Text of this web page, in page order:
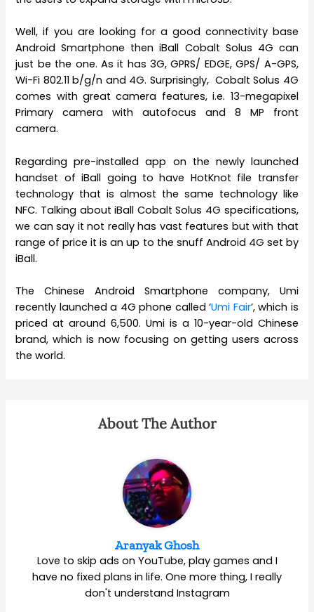
Well, if you are looking for a good connectivity base
Android Smartphone then iBall Cobalt Solus 4G can
just be the one. As it has 3G, GPRS/ EDGE, GPS/ A-GPS,
Wi-Fi 802.11 b/g/n and 4G. Surprisingly, Cobalt Solus 4G
comes with great camera features, i.e. 13-megapixel
Primary camera with autofocus and 8 MP front
camera.
Regarding pre-installed app on the newly launched
handset of iBall going to have HotKnot file transfer
technology that is almost the same technology like
NFC. Talking about iBall Cobalt Solus 4G specifications,
we can say it not really has vast features but with that
range of price it is an up to the snuff Android 4G set by
iBall.
The Chinese Android Smartphone company, Umi
recently launched a 4G phone called ‘Umi Fair’, which is
priced at around 6,500. Umi is a 10-year-old Chinese
brand, which is now focusing on getting users across
the world.
About The Author
Aranyak Ghosh
Love to skip ads on YouTube, play games and I
have no fixed plans in life. One more thing, I really
don't understand Instagram